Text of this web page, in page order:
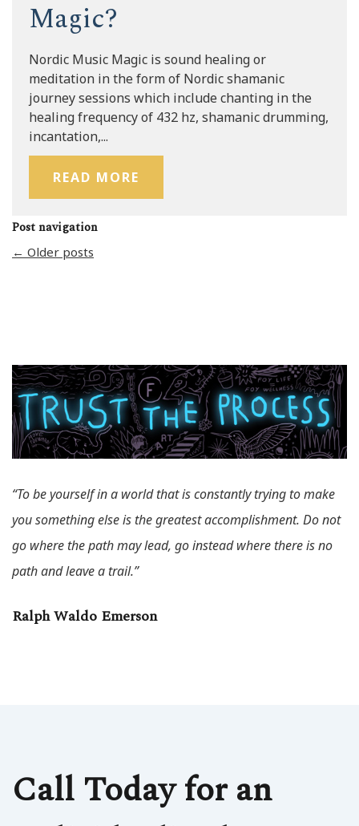
Magic?
Nordic Music Magic is sound healing or
meditation in the form of Nordic shamanic
journey sessions which include chanting in the
healing frequency of 432 hz, shamanic drumming,
incantation,...
READ MORE
Post navigation
← Older posts
“To be yourself in a world that is constantly trying to make
you something else is the greatest accomplishment. Do not
go where the path may lead, go instead where there is no
path and leave a trail.”
Ralph Waldo Emerson
Call Today for an